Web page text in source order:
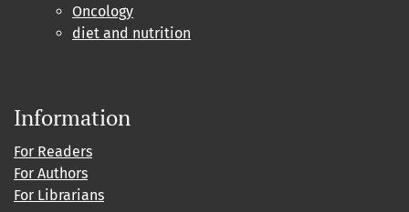
Oncology
diet and nutrition
Information
For Readers
For Authors
For Librarians